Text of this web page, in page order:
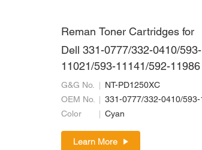
Reman Toner Cartridges for
Dell 331-0777/332-0410/593-
11021/593-11141/592-11986
G&G No.
NT-PD1250XC
OEM No.
Color
Cyan
Learn More